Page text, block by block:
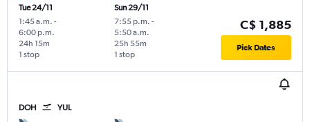
Tue 24/11
1:45 a.m. -
6:00 p.m.
1 stop
24h 15m
Sun 29/11
7:55 p.m. -
5:50 a.m.
1 stop
25h 55m
C$ 1,885
Pick Dates
DOH YUL